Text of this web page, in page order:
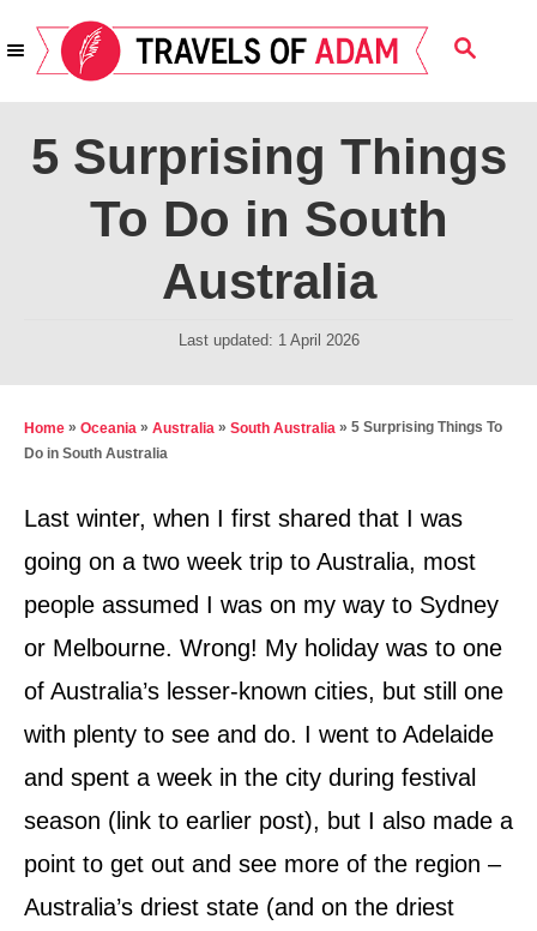
k
S
A
C
H
5 Surprising Things
To Do in South
Australia
P
t
o
Last updated: 1 April 2026
Home » Oceania » Australia » South Australia » 5 Surprising Things To
Do in South Australia
Last winter, when I first shared that I was
going on a two week trip to Australia, most
people assumed I was on my way to Sydney
or Melbourne. Wrong! My holiday was to one
of Australia’s lesser-known cities, but still one
with plenty to see and do. I went to Adelaide
and spent a week in the city during festival
season (link to earlier post), but I also made a
point to get out and see more of the region –
Australia’s driest state (and on the driest